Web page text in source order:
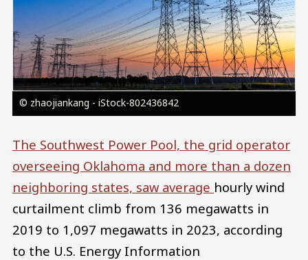
© zhaojiankang - iStock-802436842
The Southwest Power Pool, the grid operator
overseeing Oklahoma and more than a dozen
neighboring states, saw average hourly wind
curtailment climb from 136 megawatts in
2019 to 1,097 megawatts in 2023, according
to the U.S. Energy Information